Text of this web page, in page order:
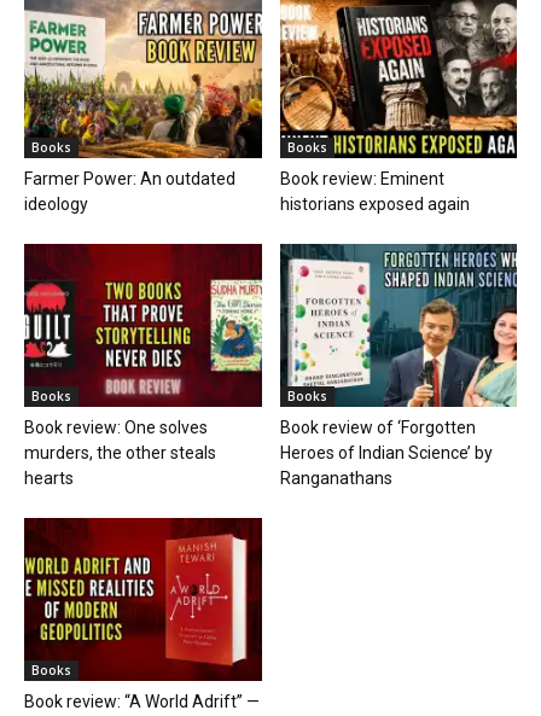
Books
Farmer Power: An outdated
ideology
Books
Book review: Eminent
historians exposed again
Books
Book review: One solves
murders, the other steals
hearts
Books
Book review of ‘Forgotten
Heroes of Indian Science’ by
Ranganathans
Books
Book review: “A World Adrift” —